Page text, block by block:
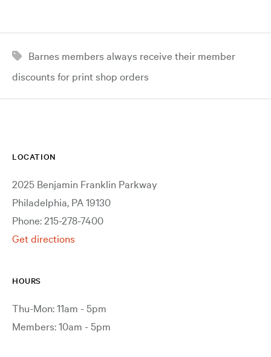
Barnes members always receive their member
discounts for print shop orders
LOCATION
2025 Benjamin Franklin Parkway
Philadelphia, PA 19130
Phone: 215-278-7400
Get directions
HOURS
Thu-Mon: 11am - 5pm
Members: 10am - 5pm